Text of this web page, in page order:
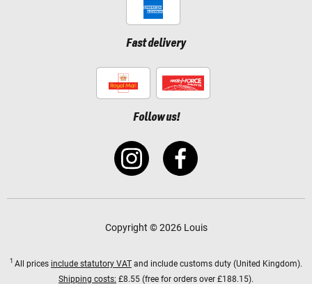
Fast delivery
Follow us!
Copyright © 2026 Louis
1 All prices include statutory VAT and include customs duty (United Kingdom).
Shipping costs: £8.55 (free for orders over £188.15).